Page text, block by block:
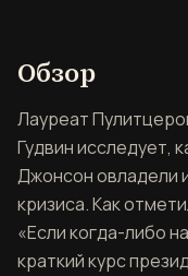
ОбзорОбзор
Лауреат
Гудвин исследует,
Джонсон овладели
кризиса. Как
«Если когда-либо
краткий курс